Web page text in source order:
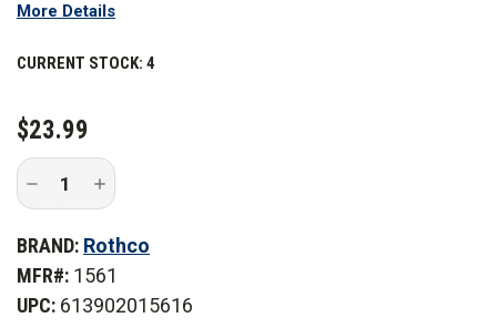
year long.
More Details
CURRENT STOCK: 4
$23.99
Decrease
of
3
x
ft.
Increase
Quantity
of
3
ft.
x
ft.
BRAND: Rothco
MFR#: 1561
UPC: 613902015616